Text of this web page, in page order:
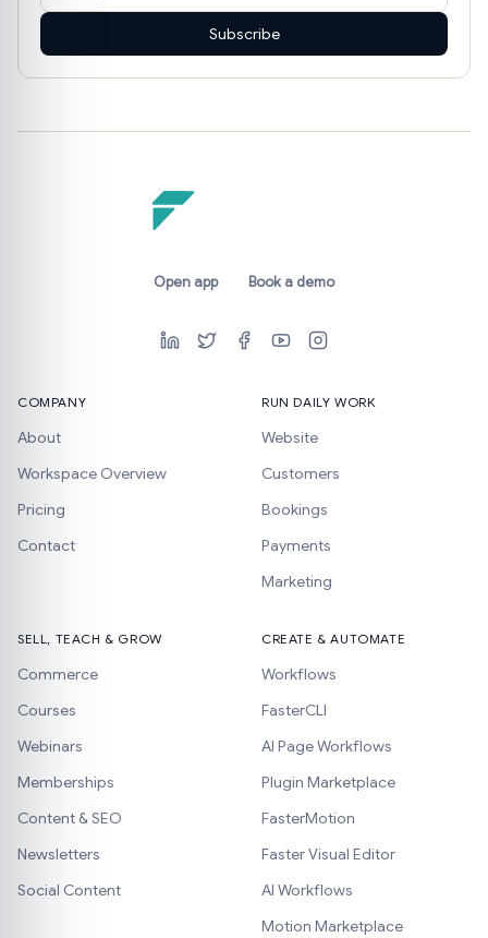
Subscribe
Open app Book a demo
COMPANY
About
Workspace Overview
Pricing
Contact
RUN DAILY WORK
Website
Customers
Bookings
Payments
Marketing
SELL, TEACH & GROW
Commerce
Courses
Webinars
Memberships
Content & SEO
Newsletters
Social Content
CREATE & AUTOMATE
Workflows
FasterCLI
AI Page Workflows
Plugin Marketplace
FasterMotion
Faster Visual Editor
AI Workflows
Motion Marketplace